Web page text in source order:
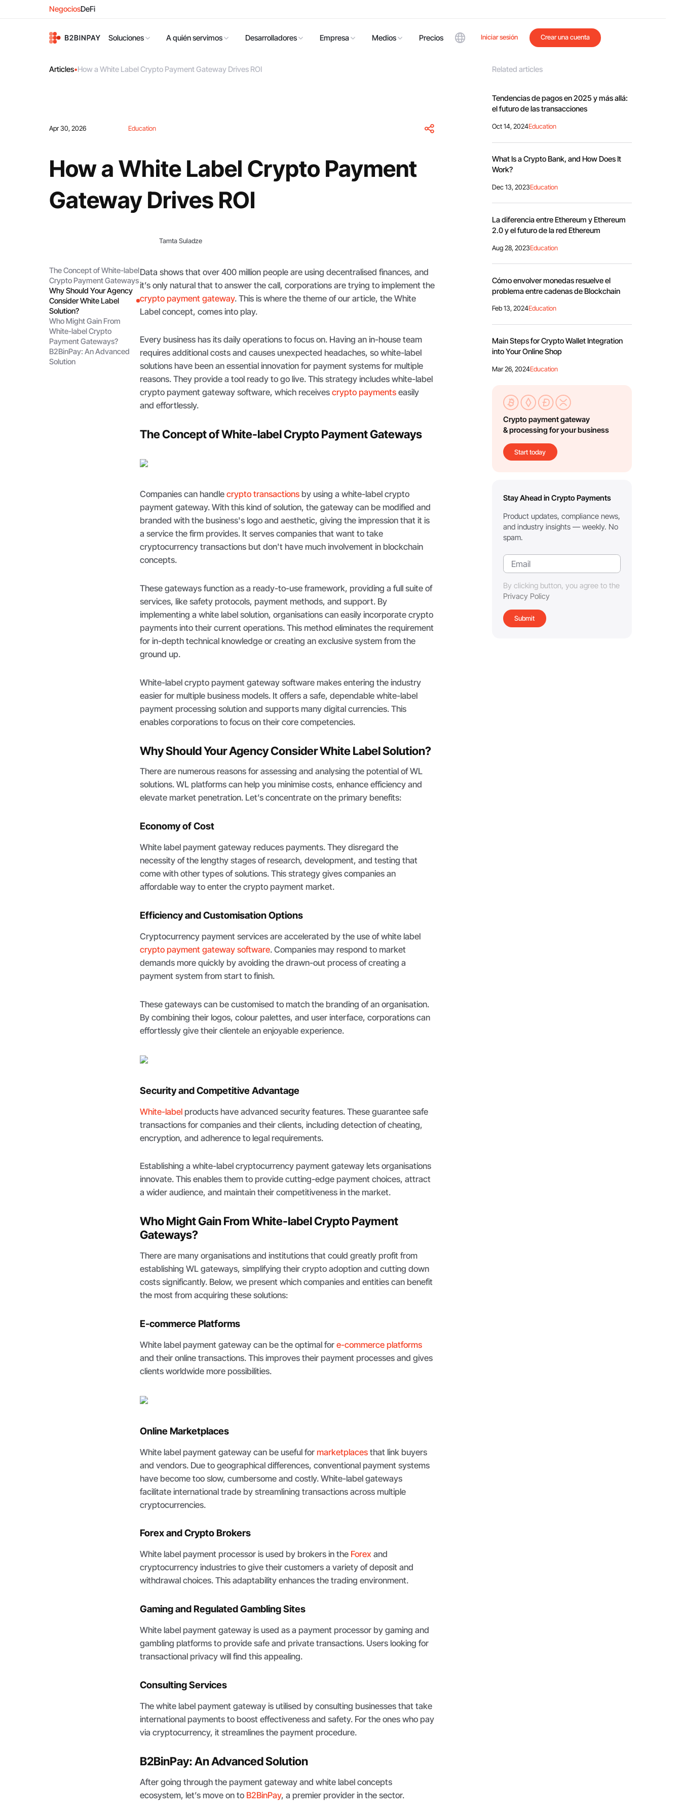
NegociosDeFi
Soluciones A quién servimos Desarrolladores Empresa Medios Precios Iniciar sesión Crear una cuenta
Articles•How a White Label Crypto Payment Gateway Drives ROI
Apr 30, 2026 Education
How a White Label Crypto Payment
Gateway Drives ROI
Tamta Suladze
The Concept of White-label
Crypto Payment Gateways
Why Should Your Agency
Consider White Label
Solution?
Who Might Gain From
White-label Crypto
Payment Gateways?
B2BinPay: An Advanced
Solution
Data shows that over 400 million people are using decentralised finances, and
it’s only natural that to answer the call, corporations are trying to implement the
crypto payment gateway. This is where the theme of our article, the White
Label concept, comes into play.
Every business has its daily operations to focus on. Having an in-house team
requires additional costs and causes unexpected headaches, so white-label
solutions have been an essential innovation for payment systems for multiple
reasons. They provide a tool ready to go live. This strategy includes white-label
crypto payment gateway software, which receivescrypto payments easily
and effortlessly.
The Concept of White-label Crypto Payment Gateways
Companies can handlecrypto transactions by using a white-label crypto
payment gateway. With this kind of solution, the gateway can be modified and
branded with the business's logo and aesthetic, giving the impression that it is
a service the firm provides. It serves companies that want to take
cryptocurrency transactions but don't have much involvement in blockchain
concepts.
These gateways function as a ready-to-use framework, providing a full suite of
services, like safety protocols, payment methods, and support. By
implementing a white label solution, organisations can easily incorporate crypto
payments into their current operations. This method eliminates the requirement
for in-depth technical knowledge or creating an exclusive system from the
ground up.
White-label crypto payment gateway software makes entering the industry
easier for multiple business models. It offers a safe, dependable white-label
payment processing solution and supports many digital currencies. This
enables corporations to focus on their core competencies.
Why Should Your Agency Consider White Label Solution?
There are numerous reasons for assessing and analysing the potential of WL
solutions. WL platforms can help you minimise costs, enhance efficiency and
elevate market penetration. Let’s concentrate on the primary benefits:
Economy of Cost
White label payment gateway reduces payments. They disregard the
necessity of the lengthy stages of research, development, and testing that
come with other types of solutions. This strategy gives companies an
affordable way to enter the crypto payment market.
Efficiency and Customisation Options
Cryptocurrency payment services are accelerated by the use of white label
crypto payment gateway software. Companies may respond to market
demands more quickly by avoiding the drawn-out process of creating a
payment system from start to finish.
These gateways can be customised to match the branding of an organisation.
By combining their logos, colour palettes, and user interface, corporations can
effortlessly give their clientele an enjoyable experience.
Security and Competitive Advantage
White-label products have advanced security features. These guarantee safe
transactions for companies and their clients, including detection of cheating,
encryption, and adherence to legal requirements.
Establishing a white-label cryptocurrency payment gateway lets organisations
innovate. This enables them to provide cutting-edge payment choices, attract
a wider audience, and maintain their competitiveness in the market.
Who Might Gain From White-label Crypto Payment
Gateways?
There are many organisations and institutions that could greatly profit from
establishing WL gateways, simplifying their crypto adoption and cutting down
costs significantly. Below, we present which companies and entities can benefit
the most from acquiring these solutions:
E-commerce Platforms
White label payment gateway can be the optimal fore-commerce platforms
and their online transactions. This improves their payment processes and gives
clients worldwide more possibilities.
Online Marketplaces
White label payment gateway can be useful formarketplaces that link buyers
and vendors. Due to geographical differences, conventional payment systems
have become too slow, cumbersome and costly. White-label gateways
facilitate international trade by streamlining transactions across multiple
cryptocurrencies.
Forex and Crypto Brokers
White label payment processor is used by brokers in the Forex and
cryptocurrency industries to give their customers a variety of deposit and
withdrawal choices. This adaptability enhances the trading environment.
Gaming and Regulated Gambling Sites
White label payment gateway is used as a payment processor by gaming and
gambling platforms to provide safe and private transactions. Users looking for
transactional privacy will find this appealing.
Consulting Services
The white label payment gateway is utilised by consulting businesses that take
international payments to boost effectiveness and safety. For the ones who pay
via cryptocurrency, it streamlines the payment procedure.
B2BinPay: An Advanced Solution
After going through the payment gateway and white label concepts
ecosystem, let’s move on to B2BinPay, a premier provider in the sector.
Related articles
Tendencias de pagos en 2025 y más allá:
el futuro de las transacciones
Oct 14, 2024Education
What Is a Crypto Bank, and How Does It
Work?
Dec 13, 2023Education
La diferencia entre Ethereum y Ethereum
2.0 y el futuro de la red Ethereum
Aug 28, 2023Education
Cómo envolver monedas resuelve el
problema entre cadenas de Blockchain
Feb 13, 2024Education
Main Steps for Crypto Wallet Integration
into Your Online Shop
Mar 26, 2024Education
Crypto payment gateway
& processing for your business
Start today
Stay Ahead in Crypto Payments
Product updates, compliance news,
and industry insights — weekly. No
spam.
By clicking button, you agree to the
Privacy Policy